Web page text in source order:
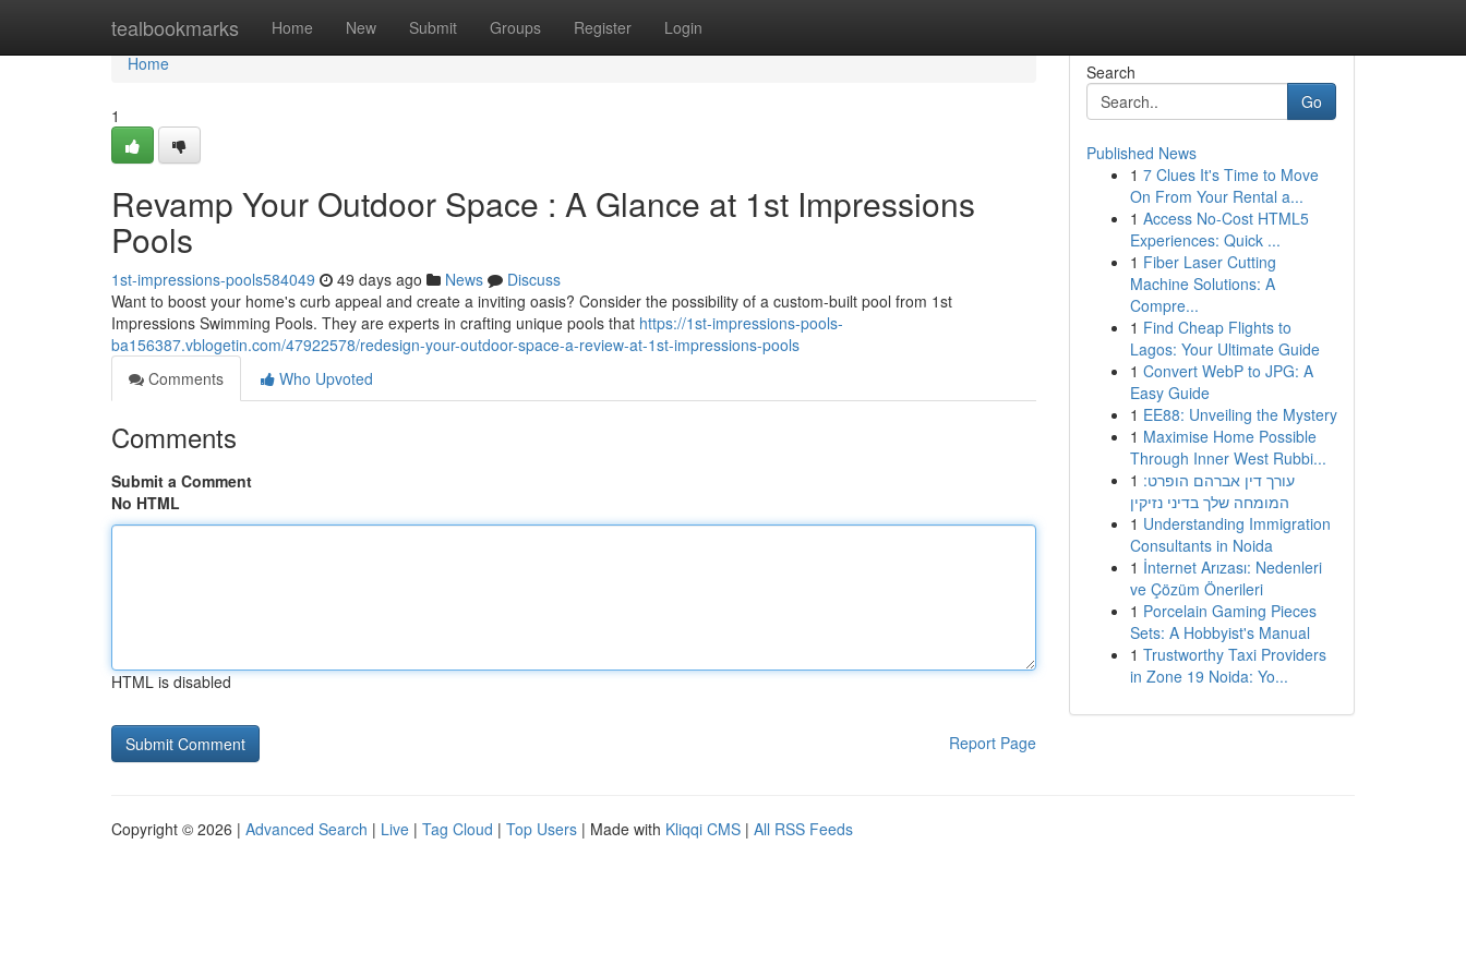
tealbookmarks Home New Submit Groups Register Login
Home
Home
1
Revamp Your Outdoor Space : A Glance at 1st Impressions
Pools
1st-impressions-pools584049 49 days ago News
Discuss
Want to boost your home's curb appeal and create a inviting oasis? Consider the possibility of a custom-built pool from 1st
Impressions Swimming Pools. They are experts in crafting unique pools that https://1st-impressions-pools-
ba156387.vblogetin.com/47922578/redesign-your-outdoor-space-a-review-at-1st-impressions-pools
Comments
Who Upvoted
Comments
Submit a Comment
No HTML
HTML is disabled
Report Page
Search
Go
Published News
1 7 Clues It's Time to Move
On From Your Rental a...
1 Access No-Cost HTML5
Experiences: Quick ...
1 Fiber Laser Cutting
Machine Solutions: A
Compre...
1 Find Cheap Flights to
Lagos: Your Ultimate Guide
1 Convert WebP to JPG: A
Easy Guide
1 EE88: Unveiling the Mystery
1 Maximise Home Possible
Through Inner West Rubbi...
1 עורך דין אברהם הופרט:
המומחה שלך בדיני נזיקין
1 Understanding Immigration
Consultants in Noida
1 İnternet Arızası: Nedenleri
ve Çözüm Önerileri
1 Porcelain Gaming Pieces
Sets: A Hobbyist's Manual
1 Trustworthy Taxi Providers
in Zone 19 Noida: Yo...
Copyright © 2026 | Advanced Search | Live | Tag Cloud | Top Users | Made with Kliqqi CMS | All RSS Feeds